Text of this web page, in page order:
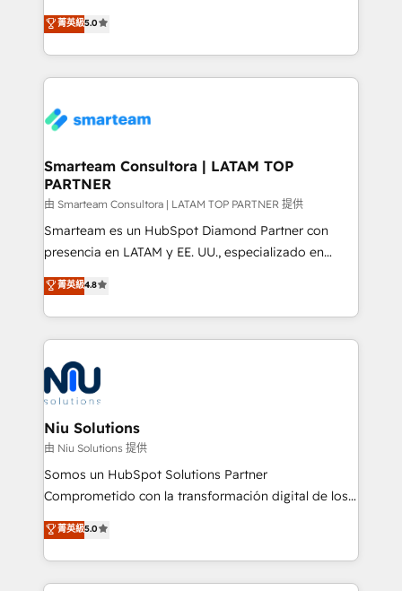
just like yours attract more high-quality leads
throughout each stage of the buying cycle with
enable sales teams with the process, technology and
training to smash targets.
design predictable, scalable revenue-driving
strategies. With offices in South Africa and London,
we take a RevOps-led approach that aligns sales,
marketing & service, breaks down silos, and gives
confidence. We deliver end to end strategy and
and technology around a single source of truth to
support sustainable growth and better decision-
making. Working with clients locally and globally, our
expertise includes HubSpot onboarding and CRM
implementation, automation, sales and customer
and data-driven campaigns. Winners of the first
Global HEART Award, Yamini Rogan, CEO of
Connect with us to see how we can do better and be
better together 🏆
菁英級5.0
Smarteam Consultora | LATAM TOP
PARTNER
由 Smarteam Consultora | LATAM TOP PARTNER 提供
Smarteam es un HubSpot Diamond Partner con
presencia en LATAM y EE. UU., especializado en
implementaciones de HubSpot, integraciones API y
optimización de procesos comerciales con IA. Con
más de 6 años de experiencia, hemos liderado 100+
implementaciones conectando HubSpot con SAP,
ERPs, e-commerce, plataformas financieras,
WhatsApp y sistemas logísticos. Nuestro equipo
multicultural trabaja en español, inglés y portugués,
uniendo visión estratégica y excelencia técnica para
generar resultados medibles. Apoyamos a empresas
de construcción, educación, tecnología, retail, e-
commerce, salud, financieras, seguros y servicios,
tomar decisiones basadas en datos. 🌎 Highlights:
5+ años como partner HubSpot 100+
菁英級4.8
Niu Solutions
由 Niu Solutions 提供
Somos un HubSpot Solutions Partner
Comprometido con la transformación digital de los
procesos comerciales de las empresas en
Latinoamérica, con un enfoque en Marketing, Ventas
y Servicio al Cliente. Somos un equipo de trabajo
multidisciplinario de alto rendimiento, con
菁英級5.0